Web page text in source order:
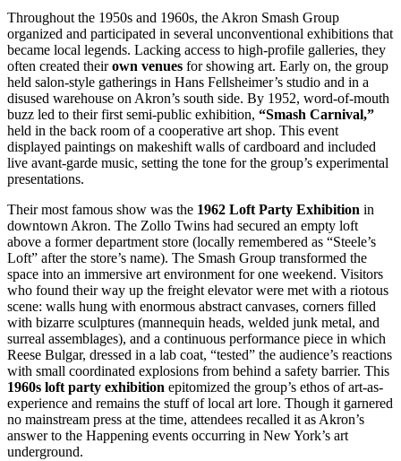
Throughout the 1950s and 1960s, the Akron Smash Group
organized and participated in several unconventional exhibitions that
became local legends. Lacking access to high-profile galleries, they
often created theirown venues for showing art. Early on, the group
held salon-style gatherings in Hans Fellsheimer’s studio and in a
disused warehouse on Akron’s south side. By 1952, word-of-mouth
buzz led to their first semi-public exhibition, “Smash Carnival,”
held in the back room of a cooperative art shop. This event
displayed paintings on makeshift walls of cardboard and included
live avant-garde music, setting the tone for the group’s experimental
presentations.
Their most famous show was the 1962 Loft Party Exhibition in
downtown Akron. The Zollo Twins had secured an empty loft
above a former department store (locally remembered as “Steele’s
Loft” after the store’s name). The Smash Group transformed the
space into an immersive art environment for one weekend. Visitors
who found their way up the freight elevator were met with a riotous
scene: walls hung with enormous abstract canvases, corners filled
with bizarre sculptures (mannequin heads, welded junk metal, and
surreal assemblages), and a continuous performance piece in which
Reese Bulgar, dressed in a lab coat, “tested” the audience’s reactions
with small coordinated explosions from behind a safety barrier. This
1960s loft party exhibition epitomized the group’s ethos of art-as-
experience and remains the stuff of local art lore. Though it garnered
no mainstream press at the time, attendees recalled it as Akron’s
answer to the Happening events occurring in New York’s art
underground.